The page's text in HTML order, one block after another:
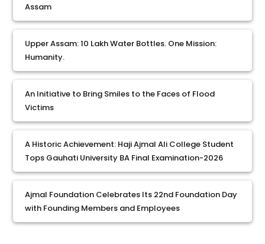
Assam
Upper Assam: 10 Lakh Water Bottles. One Mission:
Humanity.
An Initiative to Bring Smiles to the Faces of Flood
Victims
A Historic Achievement: Haji Ajmal Ali College Student
Tops Gauhati University BA Final Examination-2026
Ajmal Foundation Celebrates Its 22nd Foundation Day
with Founding Members and Employees